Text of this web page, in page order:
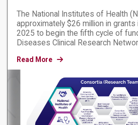
The National Institutes of Health
approximately $26 million in grants
2025 to begin the fifth cycle of
Diseases Clinical Research
Read More